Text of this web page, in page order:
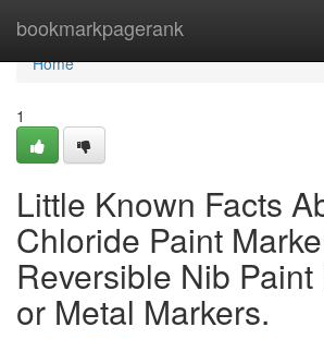
bookmarkpagerank
Home
Home
1
Little Known Facts
Chloride Paint
Reversible Nib Paint
or Metal Markers.